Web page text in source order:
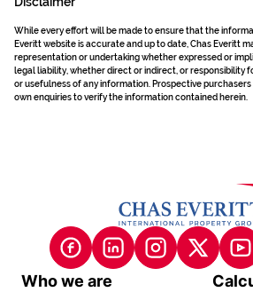
While every effort will be made to ensure that the
Everitt website is accurate and up to date, Chas Everitt
representation or undertaking whether expressed or
legal liability, whether direct or indirect, or responsibility
or usefulness of any information. Prospective
own enquiries to verify the information contained herein.
Who we are